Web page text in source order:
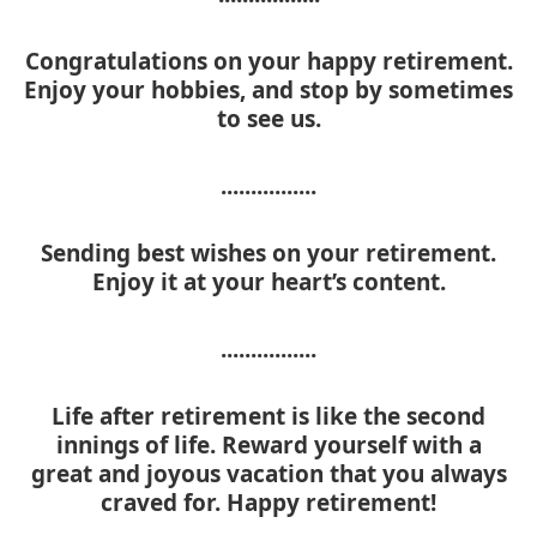
Congratulations on your happy retirement.
Enjoy your hobbies, and stop by sometimes
to see us.
................
Sending best wishes on your retirement.
Enjoy it at your heart’s content.
................
Life after retirement is like the second
innings of life. Reward yourself with a
great and joyous vacation that you always
craved for. Happy retirement!